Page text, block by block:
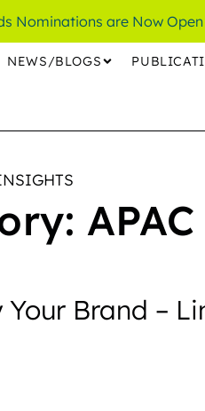
Nominations are Now Open
NEWS/BLOGS
APAC
Brand –